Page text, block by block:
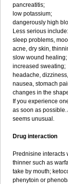
pancreatitis;
low potassium;
dangerously high
Less serious include:
sleep problems,
acne, dry skin,
slow wound healing;
increased sweating;
headache,
nausea, stomach
changes in the
If you experience
as soon as
seems unusual.
Drug interaction
Prednisine interacts
thinner such as
take by mouth;
phenytoin or